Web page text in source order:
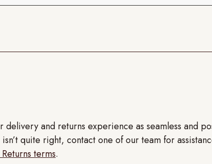
delivery and returns experience as seamless and
quite right, contact one of our team for
terms.